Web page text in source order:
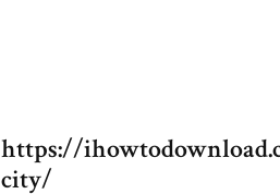
https://
city/